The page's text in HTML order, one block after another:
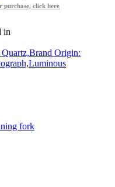
purchase, click here
in